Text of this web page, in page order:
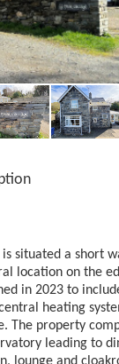
is situated a short
location on the
in 2023 to
heating
The property
leading to
lounge and